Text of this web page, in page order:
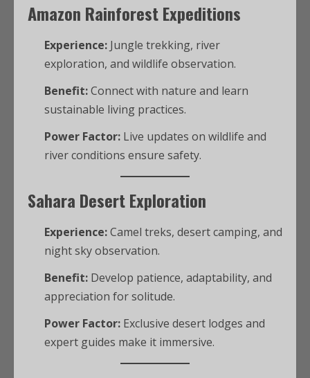
Amazon Rainforest Expeditions
Experience: Jungle trekking, river
exploration, and wildlife observation.
Benefit:Connect with nature and learn
sustainable living practices.
Power Factor: Live updates on wildlife and
river conditions ensure safety.
Sahara Desert Exploration
Experience:Camel treks, desert camping, and
night sky observation.
Benefit: Develop patience, adaptability, and
appreciation for solitude.
Power Factor: Exclusive desert lodges and
expert guides make it immersive.